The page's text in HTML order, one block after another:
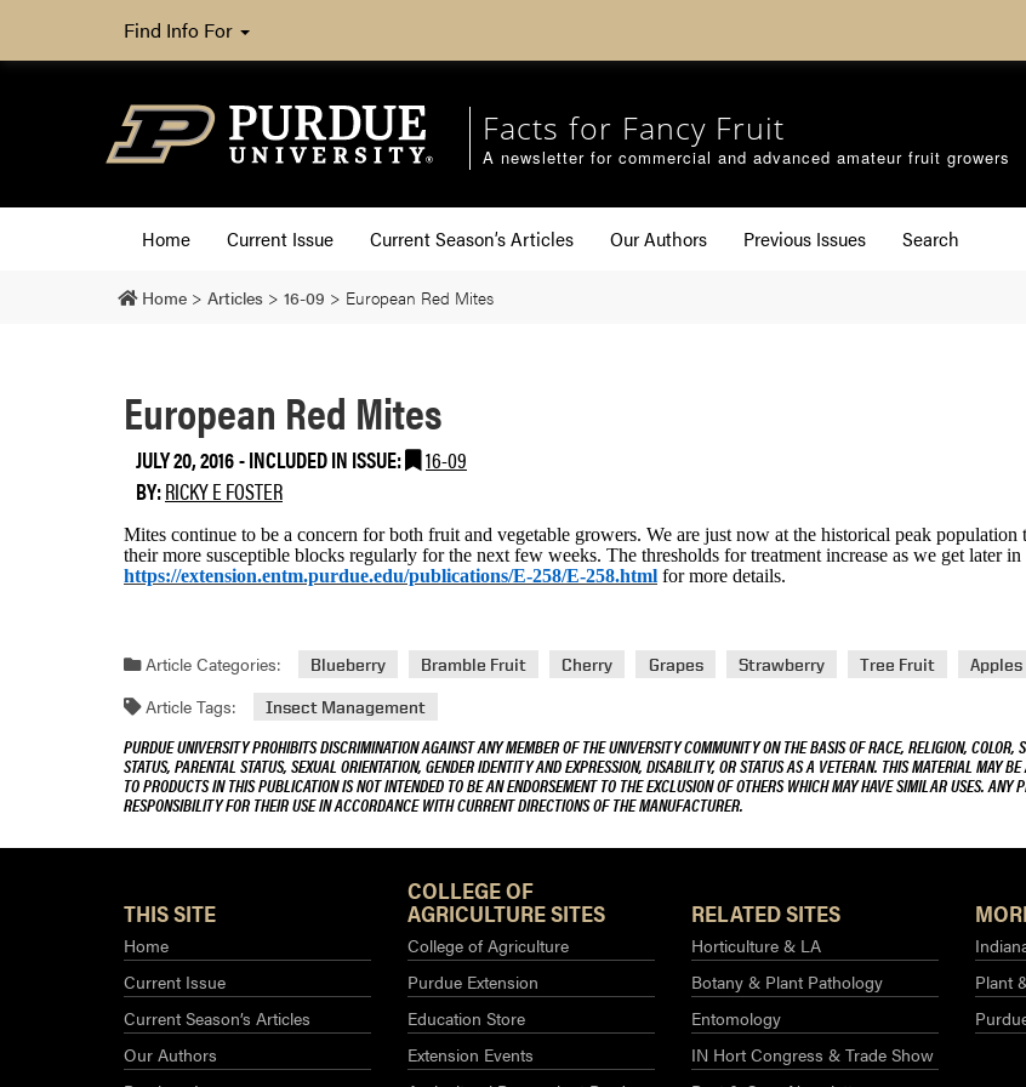
Find Info For
Facts for Fancy Fruit
A newsletter for commercial and advanced amateur fruit growers
Home Current Issue Current Season’s Articles Our Authors Previous Issues Search
Home > Articles > 16-09 > European Red Mites
European Red Mites
JULY 20, 2016-INCLUDED IN ISSUE:
16-09
BY:RICKY E FOSTER
Mites continue to be a concern for both fruit and vegetable growers. We are just now at the historical peak
their more susceptible blocks regularly for the next few weeks. The thresholds for treatment increase as we get later in
https://extension.entm.purdue.edu/publications/E-258/E-258.html for more details.
Article Categories: Blueberry Bramble Fruit Cherry Grapes Strawberry Tree Fruit Apples
Article Tags: Insect Management
PURDUE UNIVERSITY PROHIBITS DISCRIMINATION AGAINST ANY MEMBER OF THE UNIVERSITY COMMUNITY ON THE BASIS OF RACE, RELIGION,
STATUS, PARENTAL STATUS, SEXUAL ORIENTATION, GENDER IDENTITY AND EXPRESSION, DISABILITY, OR STATUS AS A VETERAN. THIS MATERIAL MAY
TO PRODUCTS IN THIS PUBLICATION IS NOT INTENDED TO BE AN ENDORSEMENT TO THE EXCLUSION OF OTHERS WHICH MAY HAVE SIMILAR USES.
RESPONSIBILITY FOR THEIR USE IN ACCORDANCE WITH CURRENT DIRECTIONS OF THE MANUFACTURER.
THIS SITE
Home
Current Issue
Current Season’s Articles
Our Authors
COLLEGE OF
AGRICULTURE SITES
College of Agriculture
Purdue Extension
Education Store
Extension Events
RELATED SITES
Horticulture & LA
Botany & Plant Pathology
Entomology
IN Hort Congress & Trade Show
Plant